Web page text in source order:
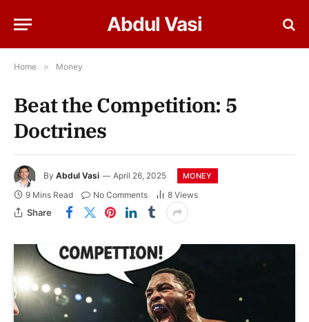
Abdul Vasi
Home » Money
Beat the Competition: 5
Doctrines
By Abdul Vasi April 26, 2025 MONEY
9 Mins Read No Comments 8 Views
Share